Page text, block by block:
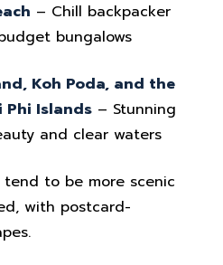
– Chill backpacker
bungalows
Koh Poda, and the
Phi Islands – Stunning
and clear waters
tend to be more scenic
with postcard-